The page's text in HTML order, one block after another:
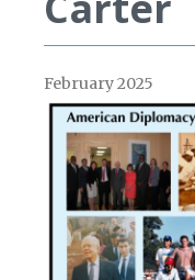
February 2025